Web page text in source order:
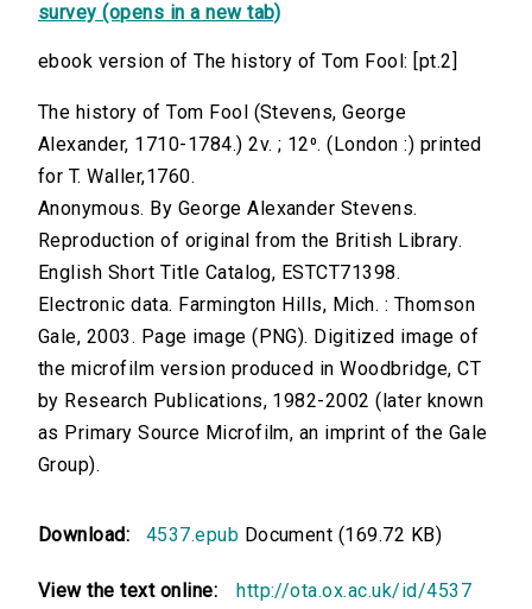
survey (opens in a new tab)
ebook version of The history of Tom Fool: [pt.2]
The history of Tom Fool (Stevens, George
Alexander, 1710-1784.) 2v. ; 12⁰. (London :) printed
for T. Waller,1760.
Anonymous. By George Alexander Stevens.
Reproduction of original from the British Library.
English Short Title Catalog, ESTCT71398.
Electronic data. Farmington Hills, Mich. : Thomson
Gale, 2003. Page image (PNG). Digitized image of
the microfilm version produced in Woodbridge, CT
by Research Publications, 1982-2002 (later known
as Primary Source Microfilm, an imprint of the Gale
Group).
Download: 4537.epub Document (169.72 KB)
View the text online: http://ota.ox.ac.uk/id/4537